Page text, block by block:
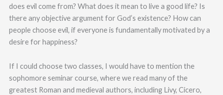
does evil come from? What does it mean to live a good life? Is
there any objective argument for God’s existence? How can
people choose evil, if everyone is fundamentally motivated by a
desire for happiness?
If I could choose two classes, I would have to mention the
sophomore seminar course, where we read many of the
greatest Roman and medieval authors, including Livy, Cicero,